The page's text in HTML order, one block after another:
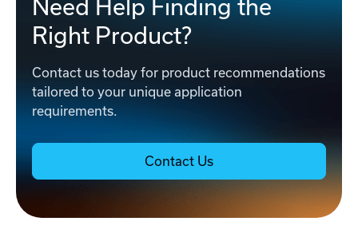
Need Help Finding the
Right Product?
Contact us today for product recommendations
tailored to your unique application
requirements.
Contact Us